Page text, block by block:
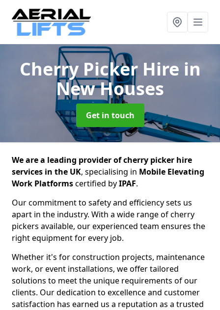
Cherry Picker Hire in
New Houses
Get in touch
We are a leading provider of cherry picker hire
services in the UK, specialising in Mobile Elevating
Work Platformscertified byIPAF.
Our commitment to safety and efficiency sets us
apart in the industry. With a wide range of cherry
pickers available, our experienced team ensures the
right equipment for every job.
Whether it's for construction projects, maintenance
work, or event installations, we offer tailored
solutions to meet the unique requirements of our
clients. Our dedication to excellence and customer
satisfaction has earned us a reputation as a trusted